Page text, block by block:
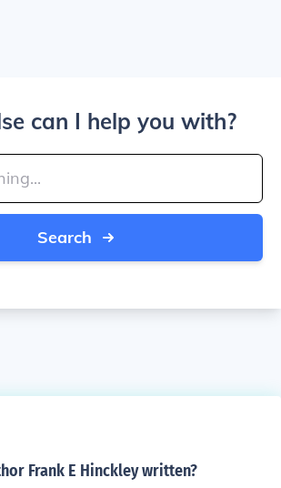
can I help you with?
Search
Frank E Hinckley written?